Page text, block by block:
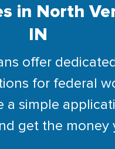
in North
IN
offer
for federal
a simple
get the money